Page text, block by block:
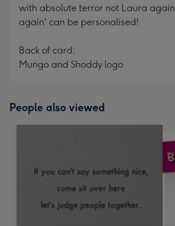
with absolute terror not Laura
again' can be personalised!
Back of card:
Mungo and Shoddy logo
People also viewed